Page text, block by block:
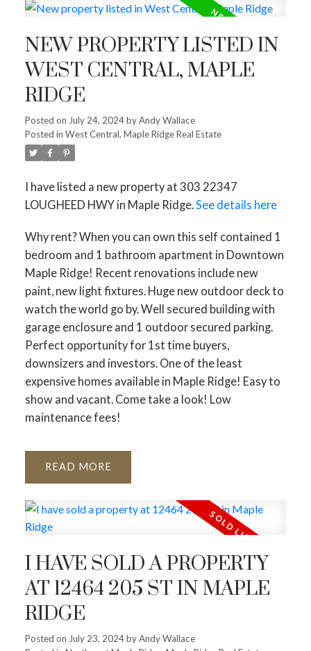
NEW PROPERTY LISTED IN
WEST CENTRAL, MAPLE
RIDGE
Posted on July 24, 2024byAndy Wallace
Posted in West Central, Maple Ridge Real Estate
I have listed a new property at 303 22347
LOUGHEED HWY in Maple Ridge.See details here
Why rent? When you can own this self contained 1
bedroom and 1 bathroom apartment in Downtown
Maple Ridge! Recent renovations include new
paint, new light fixtures. Huge new outdoor deck to
watch the world go by. Well secured building with
garage enclosure and 1 outdoor secured parking.
Perfect opportunity for 1st time buyers,
downsizers and investors. One of the least
expensive homes available in Maple Ridge! Easy to
show and vacant. Come take a look! Low
maintenance fees!
READ
I HAVE SOLD A PROPERTY
AT 12464 205 ST IN MAPLE
RIDGE
Posted on July 23, 2024byAndy Wallace